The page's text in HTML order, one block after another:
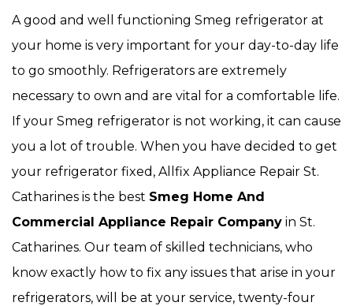
A good and well functioning Smeg refrigerator at
your home is very important for your day-to-day life
to go smoothly. Refrigerators are extremely
necessary to own and are vital for a comfortable life.
If your Smeg refrigerator is not working, it can cause
you a lot of trouble. When you have decided to get
your refrigerator fixed, Allfix Appliance Repair St.
Catharines is the best Smeg Home And
Commercial Appliance Repair Company in St.
Catharines. Our team of skilled technicians, who
know exactly how to fix any issues that arise in your
refrigerators, will be at your service, twenty-four